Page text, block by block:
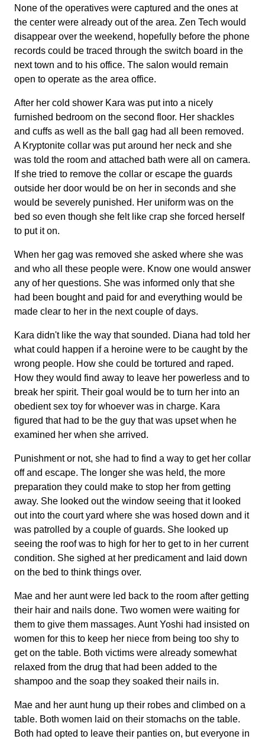
None of the operatives were captured and the ones at
the center were already out of the area. Zen Tech would
disappear over the weekend, hopefully before the phone
records could be traced through the switch board in the
next town and to his office. The salon would remain
open to operate as the area office.
After her cold shower Kara was put into a nicely
furnished bedroom on the second floor. Her shackles
and cuffs as well as the ball gag had all been removed.
A Kryptonite collar was put around her neck and she
was told the room and attached bath were all on camera.
If she tried to remove the collar or escape the guards
outside her door would be on her in seconds and she
would be severely punished. Her uniform was on the
bed so even though she felt like crap she forced herself
to put it on.
When her gag was removed she asked where she was
and who all these people were. Know one would answer
any of her questions. She was informed only that she
had been bought and paid for and everything would be
made clear to her in the next couple of days.
Kara didn't like the way that sounded. Diana had told her
what could happen if a heroine were to be caught by the
wrong people. How she could be tortured and raped.
How they would find away to leave her powerless and to
break her spirit. Their goal would be to turn her into an
obedient sex toy for whoever was in charge. Kara
figured that had to be the guy that was upset when he
examined her when she arrived.
Punishment or not, she had to find a way to get her collar
off and escape. The longer she was held, the more
preparation they could make to stop her from getting
away. She looked out the window seeing that it looked
out into the court yard where she was hosed down and it
was patrolled by a couple of guards. She looked up
seeing the roof was to high for her to get to in her current
condition. She sighed at her predicament and laid down
on the bed to think things over.
Mae and her aunt were led back to the room after getting
their hair and nails done. Two women were waiting for
them to give them massages. Aunt Yoshi had insisted on
women for this to keep her niece from being too shy to
get on the table. Both victims were already somewhat
relaxed from the drug that had been added to the
shampoo and the soap they soaked their nails in.
Mae and her aunt hung up their robes and climbed on a
table. Both women laid on their stomachs on the table.
Both had opted to leave their panties on, but everyone in